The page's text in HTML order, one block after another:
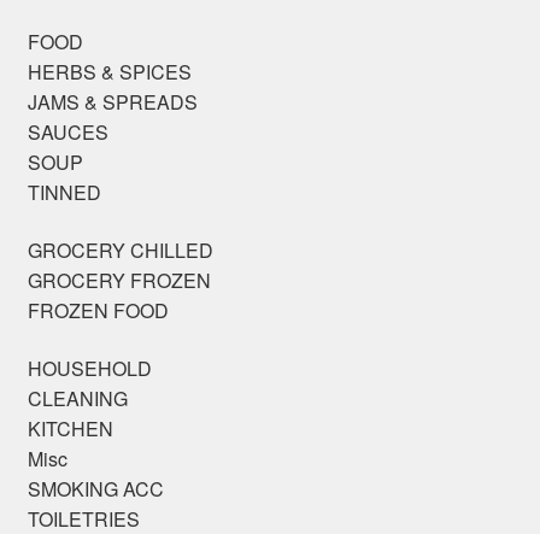
FOOD
HERBS & SPICES
JAMS & SPREADS
SAUCES
SOUP
TINNED
GROCERY CHILLED
GROCERY FROZEN
FROZEN FOOD
HOUSEHOLD
CLEANING
KITCHEN
Misc
SMOKING ACC
TOILETRIES